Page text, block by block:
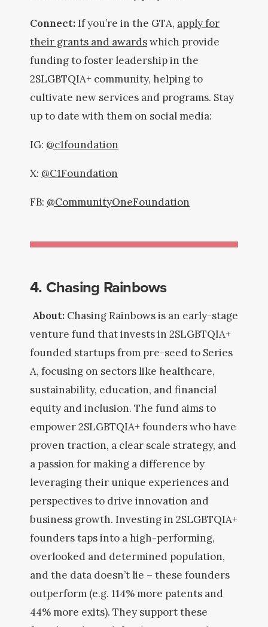
Connect:If you’re in the GTA, apply for
their grants and awardswhich provide
funding to foster leadership in the
2SLGBTQIA+ community, helping to
cultivate new services and programs. Stay
up to date with them on social media:
IG: @c1foundation
X: @C1Foundation
FB: @CommunityOneFoundation
4. Chasing Rainbows
About: Chasing Rainbows is an early-stage
venture fund that invests in 2SLGBTQIA+
founded startups from pre-seed to Series
A, focusing on sectors like healthcare,
sustainability, education, and financial
equity and inclusion. The fund aims to
empower 2SLGBTQIA+ founders who have
proven traction, a clear scale strategy, and
a passion for making a difference by
leveraging their unique experiences and
perspectives to drive innovation and
business growth. Investing in 2SLGBTQIA+
founders taps into a high-performing,
overlooked and determined population,
and the data doesn’t lie – these founders
outperform (e.g. 114% more patents and
44% more exits). They support these